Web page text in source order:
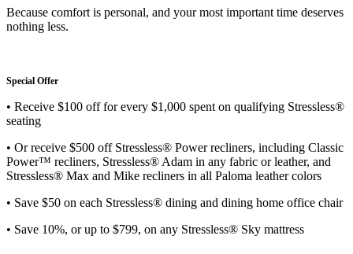
Because comfort is personal, and your most important time deserves
nothing less.
Special Offer
• Receive $100 off for every $1,000 spent on qualifying Stressless®
seating
• Or receive $500 off Stressless® Power recliners, including Classic
Power™ recliners, Stressless® Adam in any fabric or leather, and
Stressless® Max and Mike recliners in all Paloma leather colors
• Save $50 on each Stressless® dining and dining home office chair
• Save 10%, or up to $799, on any Stressless® Sky mattress